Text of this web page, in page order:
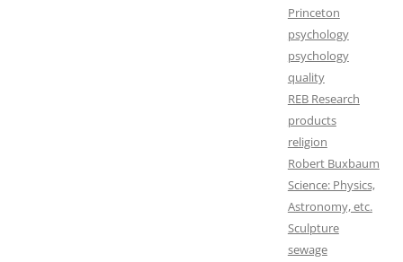
Princeton
psychology
psychology
quality
REB Research
products
religion
Robert Buxbaum
Science: Physics,
Astronomy, etc.
Sculpture
sewage